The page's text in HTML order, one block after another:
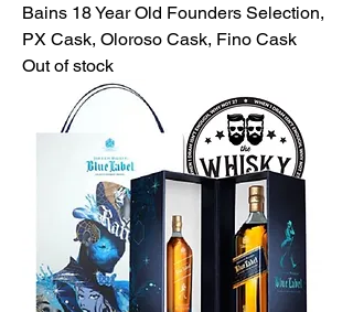
Bains 18 Year Old Founders Selection,
PX Cask, Oloroso Cask, Fino Cask
Out of stock